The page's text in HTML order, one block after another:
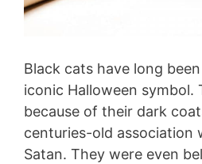
Black cats have long
iconic Halloween symbol.
because of their dark
centuries-old
Satan. They were even